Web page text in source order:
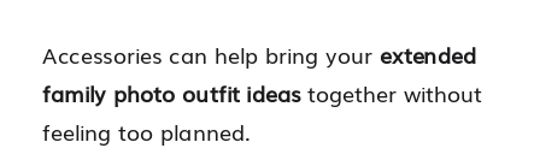
Accessories can help bring your extended
family photo outfit ideastogether without
feeling too planned.